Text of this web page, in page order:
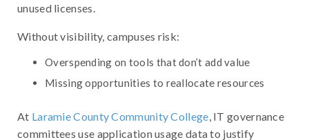
unused licenses.
Without visibility, campuses risk:
Overspending on tools that don’t add value
Missing opportunities to reallocate resources
At Laramie County Community College, IT governance
committees use application usage data to justify